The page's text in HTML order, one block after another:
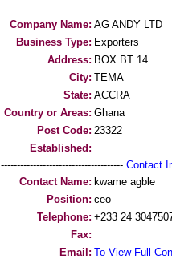
Company Name: AG ANDY LTD
Business Type: Exporters
Address: BOX BT 14
City: TEMA
State: ACCRA
Country or Areas: Ghana
Post Code: 23322
Established:
-------------------------------------- Contact
Contact Name: kwame agble
Position: ceo
Telephone: +233 24
Fax:
Email: To View Full